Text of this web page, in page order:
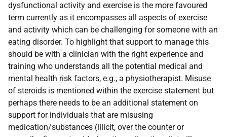
dysfunctional activity and exercise is the more favoured
term currently as it encompasses all aspects of exercise
and activity which can be challenging for someone with an
eating disorder. To highlight that support to manage this
should be with a clinician with the right experience and
training who understands all the potential medical and
mental health risk factors, e.g., a physiotherapist. Misuse
of steroids is mentioned within the exercise statement but
perhaps there needs to be an additional statement on
support for individuals that are misusing
medication/substances (illicit, over the counter or